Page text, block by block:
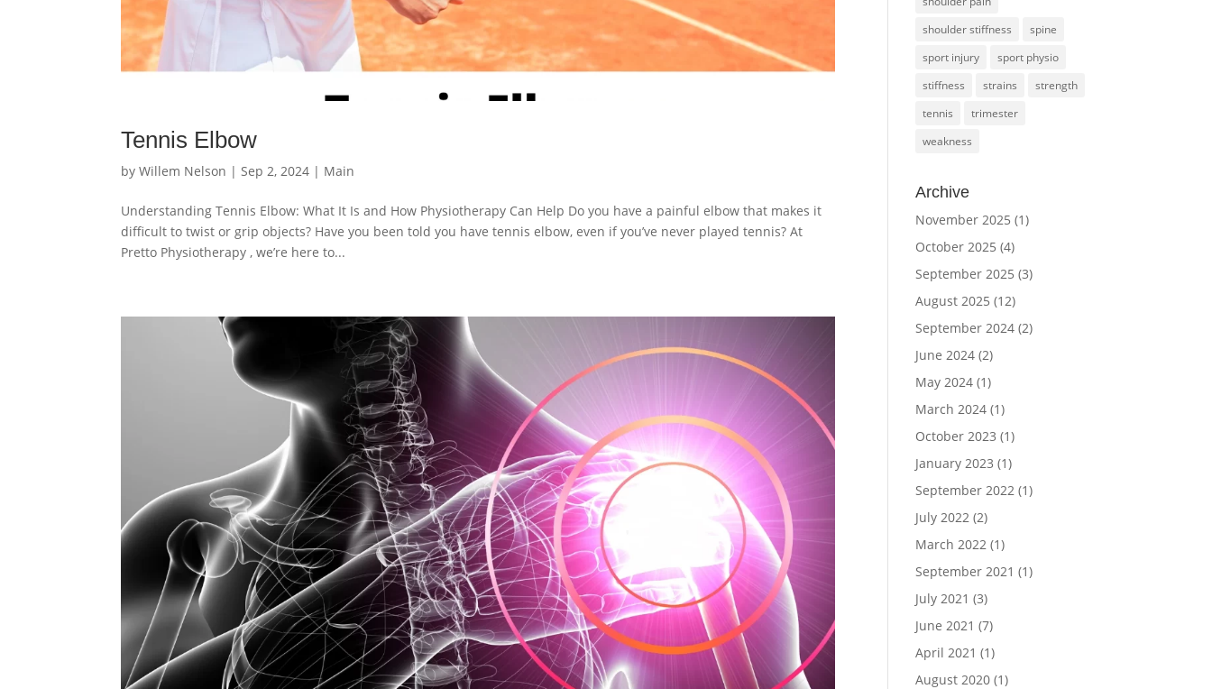
Tennis Elbow
byWillem Nelson | Sep 2, 2024 | Main
Understanding Tennis Elbow: What It Is and How Physiotherapy Can Help Do you have a painful elbow that makes it
difficult to twist or grip objects? Have you been told you have tennis elbow, even if you’ve never played tennis? At
Pretto Physiotherapy , we’re here to...
shoulder stiffness
spine
sport injury
sport physio
stiffness
strains
strength
tennis
trimester
weakness
Archive
November 2025 (1)
October 2025 (4)
September 2025 (3)
August 2025 (12)
September 2024 (2)
June 2024 (2)
May 2024 (1)
March 2024 (1)
October 2023 (1)
January 2023 (1)
September 2022 (1)
July 2022 (2)
March 2022 (1)
September 2021 (1)
July 2021 (3)
June 2021 (7)
April 2021 (1)
August 2020 (1)